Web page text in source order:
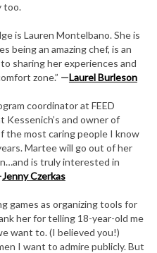
too.
is Lauren Montelbano. She is
being an amazing chef, is an
sharing her experiences and
zone.” —Laurel Burleson
coordinator at FEED
Kessenich’s and owner of
the most caring people I know
Martee will go out of her
is truly interested in
Jenny Czerkas
games as organizing tools for
her for telling 18-year-old me
want to. (I believed you!)
I want to admire publicly. But